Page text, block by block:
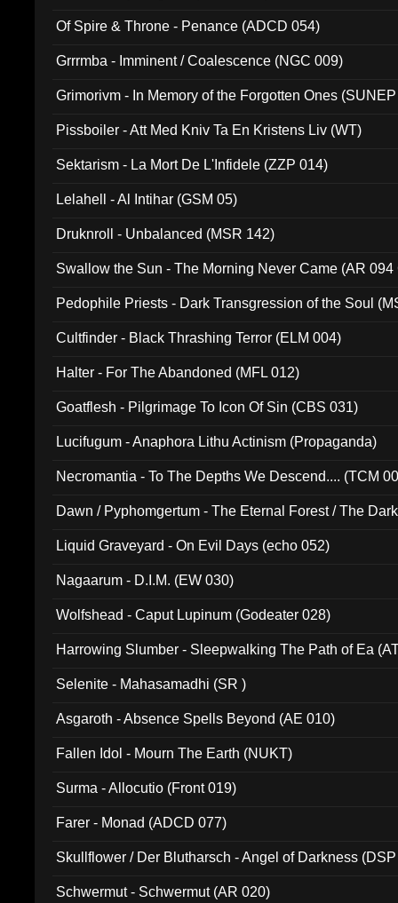
Of Spire & Throne - Penance (ADCD 054)
Grrrmba - Imminent / Coalescence (NGC 009)
Grimorivm - In Memory of the Forgotten Ones
Pissboiler - Att Med Kniv Ta En Kristens Liv (WT)
Sektarism - La Mort De L'Infidele (ZZP 014)
Lelahell - Al Intihar (GSM 05)
Druknroll - Unbalanced (MSR 142)
Swallow the Sun - The Morning Never Came (AR 094
Pedophile Priests - Dark Transgression of the Soul
Cultfinder - Black Thrashing Terror (ELM 004)
Halter - For The Abandoned (MFL 012)
Goatflesh - Pilgrimage To Icon Of Sin (CBS 031)
Lucifugum - Anaphora Lithu Actinism (Propaganda)
Necromantia - To The Depths We Descend.... (TCM
Dawn / Pyphomgertum - The Eternal Forest / The
Liquid Graveyard - On Evil Days (echo 052)
Nagaarum - D.I.M. (EW 030)
Wolfshead - Caput Lupinum (Godeater 028)
Harrowing Slumber - Sleepwalking The Path of Ea
Selenite - Mahasamadhi (SR )
Asgaroth - Absence Spells Beyond (AE 010)
Fallen Idol - Mourn The Earth (NUKT)
Surma - Allocutio (Front 019)
Farer - Monad (ADCD 077)
Skullflower / Der Blutharsch - Angel of Darkness
Schwermut - Schwermut (AR 020)